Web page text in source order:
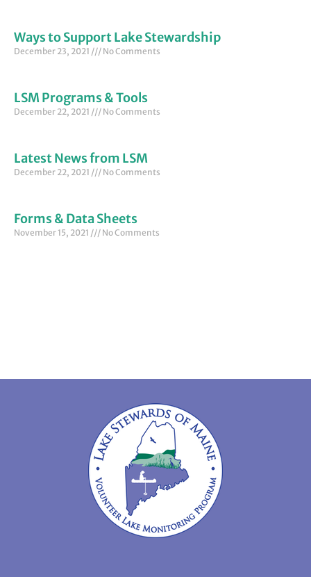
Ways to Support Lake Stewardship
December 23, 2021 No Comments
LSM Programs & Tools
December 22, 2021 No Comments
Latest News from LSM
December 22, 2021 No Comments
Forms & Data Sheets
November 15, 2021 No Comments